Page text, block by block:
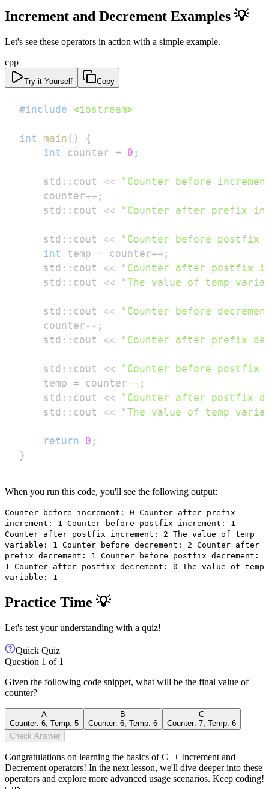
Increment and Decrement Examples 💡
Let's see these operators in action with a simple example.
cpp
Try it Yourself Copy
#include <iostream>
int main ( )
{
int
counter = 0 ;
    std
:: cout <<
"Counter before
    counter
++ ;
    std
:: cout << "Counter after prefix
    std
:: cout <<
"Counter before postfix
int
temp = counter++ ;
    std
:: cout <<
"Counter after postfix
    std
:: cout << "The value of temp
    std
:: cout <<
"Counter before
    counter
-- ;
    std
:: cout << "Counter after prefix
    std
:: cout <<
"Counter before postfix
    temp
= counter -- ;
    std
:: cout <<
"Counter after postfix
    std
:: cout << "The value of temp
return 0 ;
}
When you run this code, you'll see the following output:
Counter before increment: 0 Counter after prefix
increment: 1 Counter before postfix increment: 1
Counter after postfix increment: 2 The value of temp
variable: 1 Counter before decrement: 2 Counter after
prefix decrement: 1 Counter before postfix decrement:
1 Counter after postfix decrement: 0 The value of temp
variable: 1
Practice Time 💡
Let's test your understanding with a quiz!
Quick Quiz
Question 1 of 1
Given the following code snippet, what will be the final value of
counter?
A
Counter: 6, Temp: 5
B
Counter: 6, Temp: 6
C
Counter: 7, Temp: 6
Check Answer
Congratulations on learning the basics of C++ Increment and
Decrement operators! In the next lesson, we'll dive deeper into these
operators and explore more advanced usage scenarios. Keep coding!